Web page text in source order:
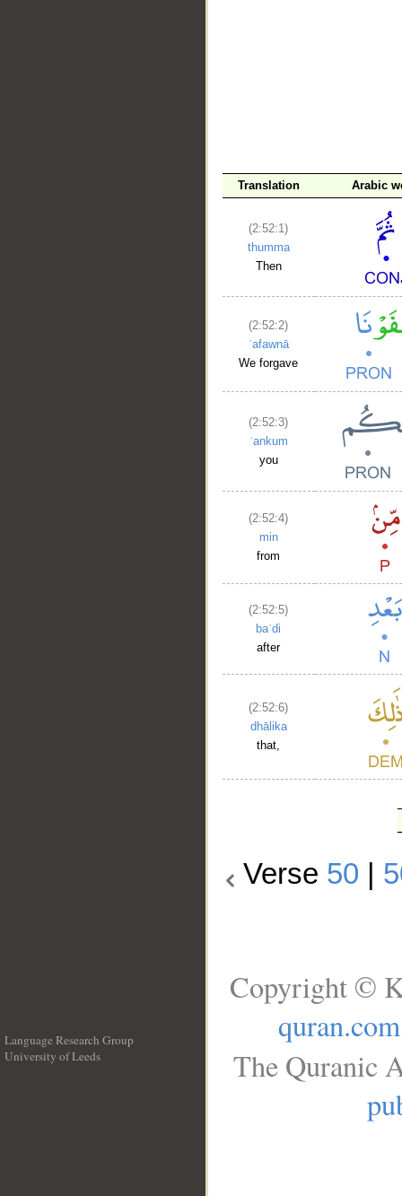
Translation Arabic
(2:52:1)
thumma
Then
(2:52:2)
ʿafawnā
We forgave
(2:52:3)
ʿankum
you
(2:52:4)
min
from
(2:52:5)
baʿdi
after
(2:52:6)
dhālika
that,
Verse 50
Language Research Group
University of Leeds
Copyright ©
quran.com
The Quranic